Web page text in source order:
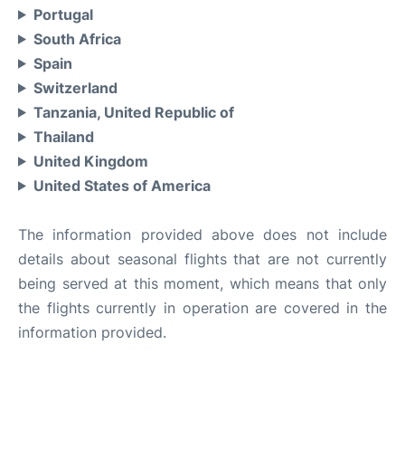
Portugal
South Africa
Spain
Switzerland
Tanzania, United Republic of
Thailand
United Kingdom
United States of America
The information provided above does not include
details about seasonal flights that are not currently
being served at this moment, which means that only
the flights currently in operation are covered in the
information provided.